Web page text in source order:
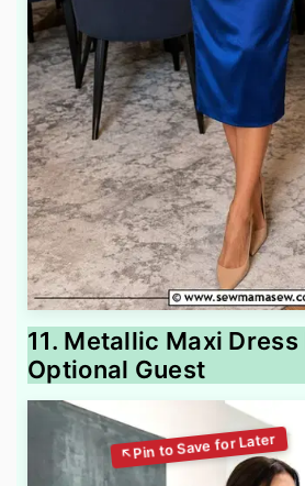
11. Metallic Maxi
Optional Guest